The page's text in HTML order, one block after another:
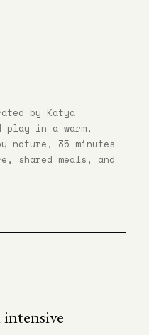
by Katya
play in a warm,
nature, 35 minutes
shared meals, and